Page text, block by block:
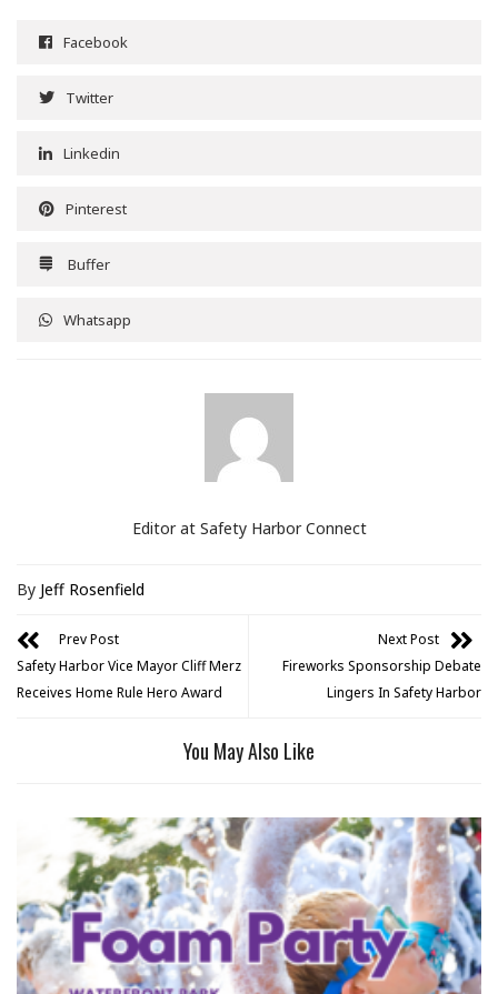
Facebook
Twitter
Linkedin
Pinterest
Buffer
Whatsapp
Editor at Safety Harbor Connect
By Jeff Rosenfield
Prev Post
Safety Harbor Vice Mayor Cliff Merz
Receives Home Rule Hero Award
Next Post
Fireworks Sponsorship Debate
Lingers In Safety Harbor
You May Also Like